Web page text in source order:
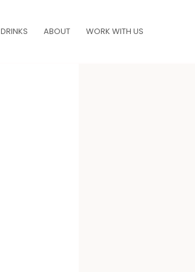
DRINKS ABOUT WORK WITH US